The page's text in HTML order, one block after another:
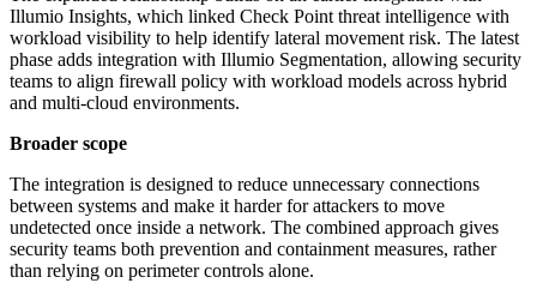
Illumio Insights, which linked Check Point threat intelligence with
workload visibility to help identify lateral movement risk. The latest
phase adds integration with Illumio Segmentation, allowing security
teams to align firewall policy with workload models across hybrid
and multi-cloud environments.
Broader scope
The integration is designed to reduce unnecessary connections
between systems and make it harder for attackers to move
undetected once inside a network. The combined approach gives
security teams both prevention and containment measures, rather
than relying on perimeter controls alone.